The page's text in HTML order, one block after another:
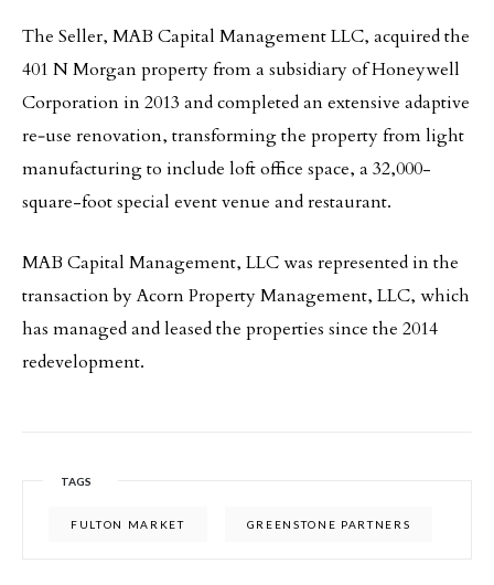
The Seller, MAB Capital Management LLC, acquired the
401 N Morgan property from a subsidiary of Honeywell
Corporation in 2013 and completed an extensive adaptive
re‐use renovation, transforming the property from light
manufacturing to include loft office space, a 32,000-
square-foot special event venue and restaurant.
MAB Capital Management, LLC was represented in the
transaction by Acorn Property Management, LLC, which
has managed and leased the properties since the 2014
redevelopment.
TAGS
FULTON MARKET GREENSTONE PARTNERS